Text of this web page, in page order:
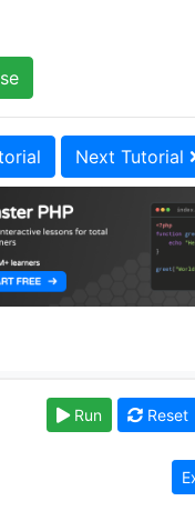
Next Tutorial
php.org. Read
andPrivacy Policy
Run Reset